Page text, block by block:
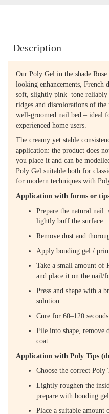
Description
Our Poly Gel in the shade
looking enhancements, French
soft, slightly pink tone reliably
ridges and discolorations of the
well-groomed nail bed – ideal
experienced home users.
The creamy yet stable
application: the product does
you place it and can be
Poly Gel suitable both for
for modern techniques with
Application with forms or
Prepare the natural nail:
lightly buff the surface
Remove dust and
Apply bonding gel /
Take a small amount of
and place it on the nail/
Press and shape with a
solution
Cure for 60–120
File into shape, remove
coat
Application with Poly Tips
Choose the correct Poly
Lightly roughen the
prepare with bonding gel
Place a suitable